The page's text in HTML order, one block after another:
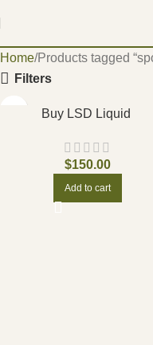
Home Products tagged
Filters
Buy LSD Liquid
$150.00
Add to cart